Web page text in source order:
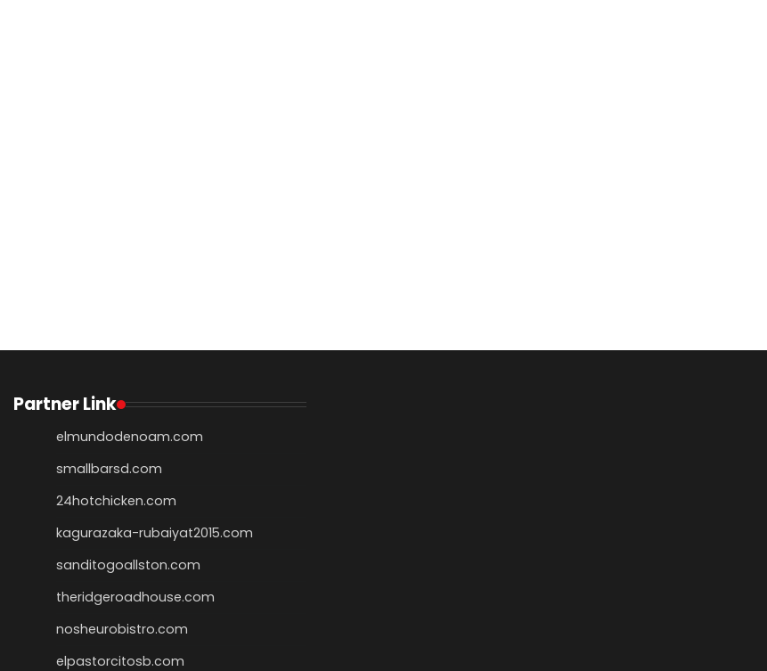
Partner Link
elmundodenoam.com
smallbarsd.com
24hotchicken.com
kagurazaka-rubaiyat2015.com
sanditogoallston.com
theridgeroadhouse.com
nosheurobistro.com
elpastorcitosb.com